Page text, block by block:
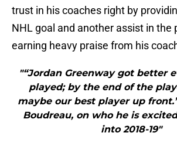
trust in his coaches right by
NHL goal and another assist in the
earning heavy praise from his
"“Jordan Greenway got better
played; by the end of the
maybe our best player up
Boudreau, on who he is
into 2018-19"